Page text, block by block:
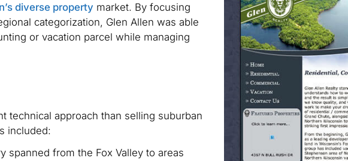
diverse property market. By focusing
categorization, Glen Allen was able
or vacation parcel while managing
technical approach than selling suburban
included:
spanned from the Fox Valley to areas